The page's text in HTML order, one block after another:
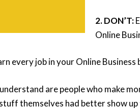
2. DON’T:
Online
every job in your Online
are people who make
themselves had better show